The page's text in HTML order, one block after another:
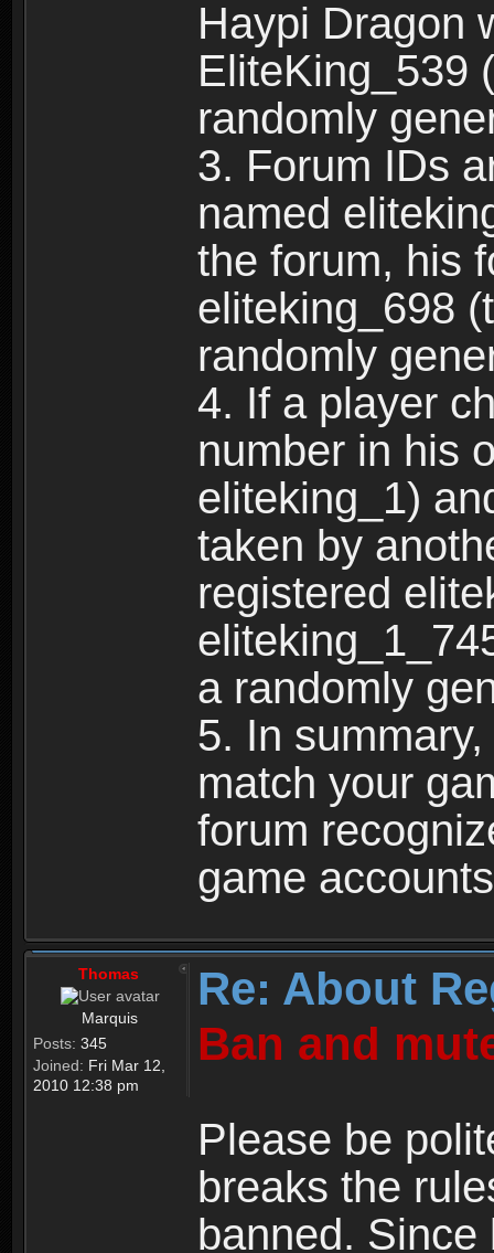
Haypi Dragon
EliteKing_539
randomly
3. Forum IDs
named
the forum, his
eliteking_698
randomly
4. If a player
number in his
eliteking_1)
taken by
registered
a randomly
5. In
match your
forum
game
Thomas
Marquis
Posts: 345
Joined: Fri Mar 12,
2010 12:38 pm
Re: About
Ban and
Please be
breaks the
banned.